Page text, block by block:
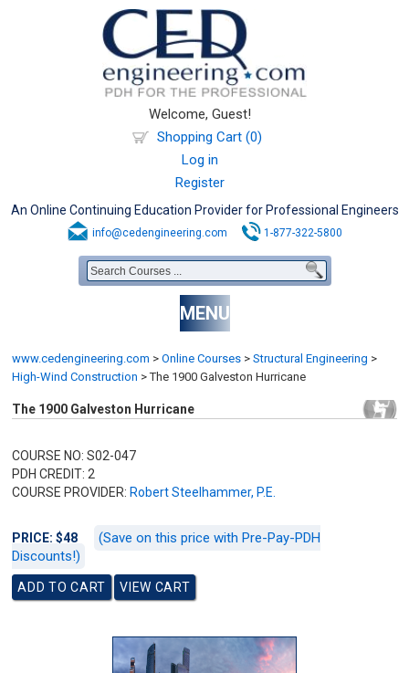
Welcome, Guest!
Shopping Cart (0)
Log in
Register
An Online Continuing Education Provider for Professional Engineers
info@cedengineering.com 1-877-322-5800
MENU
www.cedengineering.com > Online Courses > Structural Engineering >
High-Wind Construction >The 1900 Galveston Hurricane
The 1900 Galveston Hurricane
COURSE NO: S02-047
PDH CREDIT: 2
COURSE PROVIDER: Robert Steelhammer, P.E.
PRICE: $48
(Save on this price with Pre-Pay-PDH
Discounts!)